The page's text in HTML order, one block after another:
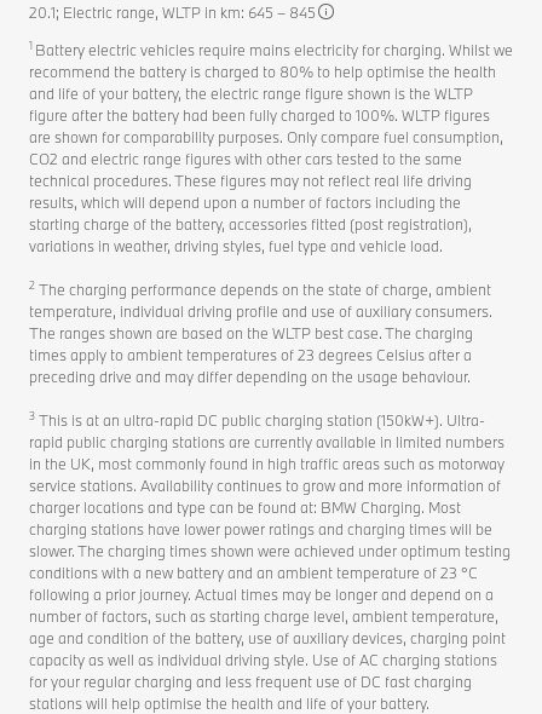
20.1; Electric range, WLTP in km: 645 – 845
1 Battery electric vehicles require mains electricity for charging. Whilst we
recommend the battery is charged to 80% to help optimise the health
and life of your battery, the electric range figure shown is the WLTP
figure after the battery had been fully charged to 100%. WLTP figures
are shown for comparability purposes. Only compare fuel consumption,
CO2 and electric range figures with other cars tested to the same
technical procedures. These figures may not reflect real life driving
results, which will depend upon a number of factors including the
starting charge of the battery, accessories fitted (post registration),
variations in weather, driving styles, fuel type and vehicle load.
2 The charging performance depends on the state of charge, ambient
temperature, individual driving profile and use of auxiliary consumers.
The ranges shown are based on the WLTP best case. The charging
times apply to ambient temperatures of 23 degrees Celsius after a
preceding drive and may differ depending on the usage behaviour.
3 This is at an ultra-rapid DC public charging station (150kW+). Ultra-
rapid public charging stations are currently available in limited numbers
in the UK, most commonly found in high traffic areas such as motorway
service stations. Availability continues to grow and more information of
charger locations and type can be found at: BMW Charging. Most
charging stations have lower power ratings and charging times will be
slower. The charging times shown were achieved under optimum testing
conditions with a new battery and an ambient temperature of 23 °C
following a prior journey. Actual times may be longer and depend on a
number of factors, such as starting charge level, ambient temperature,
age and condition of the battery, use of auxiliary devices, charging point
capacity as well as individual driving style. Use of AC charging stations
for your regular charging and less frequent use of DC fast charging
stations will help optimise the health and life of your battery.